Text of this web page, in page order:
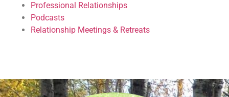
Professional Relationships
Podcasts
Relationship Meetings & Retreats